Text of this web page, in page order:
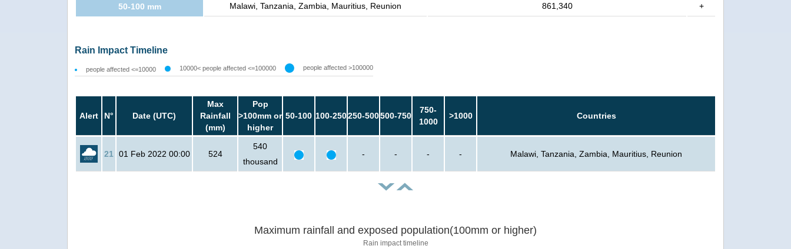
50-100 mm Malawi, Tanzania, Zambia, Mauritius, Reunion 861,340 +
Rain Impact Timeline
people affected <=10000 10000< people affected <=100000 people affected >100000
Alert N° Date (UTC)
Max
Rainfall
(mm)
Pop
>100mm or
higher
50-100 100-250250-500500-750
750-
1000
>1000 Countries
21 01 Feb 2022 00:00 524
540
thousand
- - - - Malawi, Tanzania, Zambia, Mauritius, Reunion
Maximum rainfall and exposed population(100mm or higher)
Rain impact timeline